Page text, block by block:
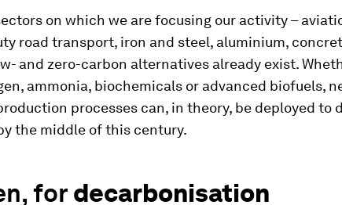
on which we are focusing our activity –
road transport, iron and steel, aluminium,
and zero-carbon alternatives already exist.
ammonia, biochemicals or advanced biofuels,
processes can, in theory, be deployed to
the middle of this century.
for decarbonisation